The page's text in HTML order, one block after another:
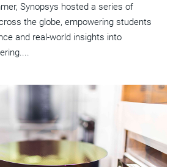
Synopsys hosted a series of
the globe, empowering students
and real-world insights into